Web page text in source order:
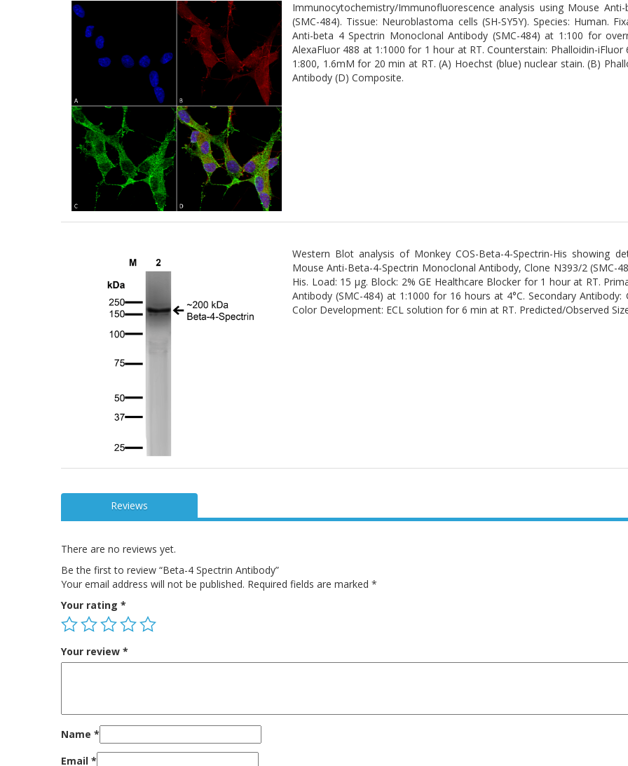
Immunocytochemistry/Immunofluorescence analysis using Mouse
(SMC-484). Tissue: Neuroblastoma cells (SH-SY5Y). Species: Human.
Anti-beta 4 Spectrin Monoclonal Antibody (SMC-484) at 1:100 for
AlexaFluor 488 at 1:1000 for 1 hour at RT. Counterstain: Phalloidin-
1:800, 1.6mM for 20 min at RT. (A) Hoechst (blue) nuclear stain. (B)
Antibody (D) Composite.
Western Blot analysis of Monkey COS-Beta-4-Spectrin-His showing
Mouse Anti-Beta-4-Spectrin Monoclonal Antibody, Clone N393/2 (SMC-
His. Load: 15 µg. Block: 2% GE Healthcare Blocker for 1 hour at RT.
Antibody (SMC-484) at 1:1000 for 16 hours at 4°C. Secondary
Color Development: ECL solution for 6 min at RT. Predicted/Observed
Reviews
There are no reviews yet.
Be the first to review “Beta-4 Spectrin Antibody”
Your email address will not be published. Required fields are marked *
Your rating *
Your review *
Name *
Email *